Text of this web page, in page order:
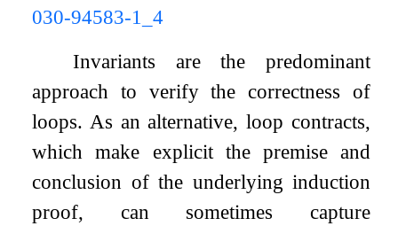
030-94583-1_4
Invariants are the predominant
approach to verify the correctness of
loops. As an alternative, loop contracts,
which make explicit the premise and
conclusion of the underlying induction
proof, can sometimes capture